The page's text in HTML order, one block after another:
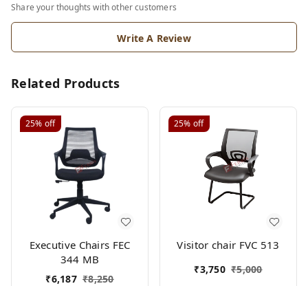
Share your thoughts with other customers
Write A Review
Related Products
25% off
Executive Chairs FEC
344 MB
₹6,187 ₹8,250
25% off
Visitor chair FVC 513
₹3,750 ₹5,000